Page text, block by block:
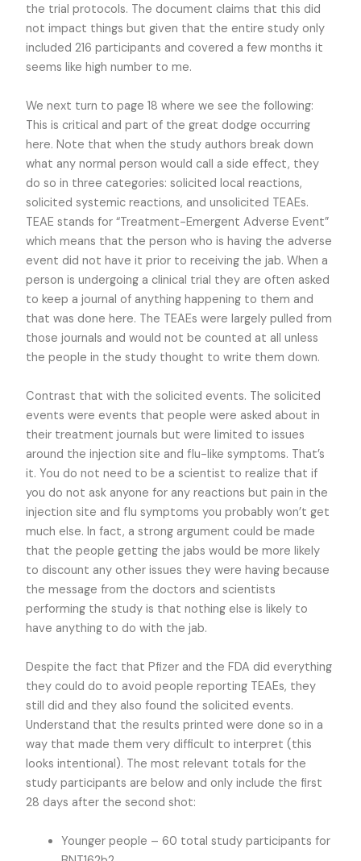
the trial protocols. The document claims that this did
not impact things but given that the entire study only
included 216 participants and covered a few months it
seems like high number to me.
We next turn to page 18 where we see the following:
This is critical and part of the great dodge occurring
here. Note that when the study authors break down
what any normal person would call a side effect, they
do so in three categories: solicited local reactions,
solicited systemic reactions, and unsolicited TEAEs.
TEAE stands for “Treatment-Emergent Adverse Event”
which means that the person who is having the adverse
event did not have it prior to receiving the jab. When a
person is undergoing a clinical trial they are often asked
to keep a journal of anything happening to them and
that was done here. The TEAEs were largely pulled from
those journals and would not be counted at all unless
the people in the study thought to write them down.
Contrast that with the solicited events. The solicited
events were events that people were asked about in
their treatment journals but were limited to issues
around the injection site and flu-like symptoms. That’s
it. You do not need to be a scientist to realize that if
you do not ask anyone for any reactions but pain in the
injection site and flu symptoms you probably won’t get
much else. In fact, a strong argument could be made
that the people getting the jabs would be more likely
to discount any other issues they were having because
the message from the doctors and scientists
performing the study is that nothing else is likely to
have anything to do with the jab.
Despite the fact that Pfizer and the FDA did everything
they could do to avoid people reporting TEAEs, they
still did and they also found the solicited events.
Understand that the results printed were done so in a
way that made them very difficult to interpret (this
looks intentional). The most relevant totals for the
study participants are below and only include the first
28 days after the second shot:
Younger people – 60 total study participants for